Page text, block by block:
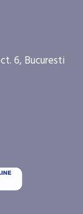
6, Bucuresti